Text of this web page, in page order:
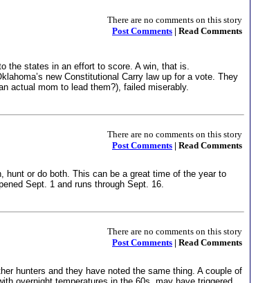
There are no comments on this story
Post Comments | Read Comments
the states in an effort to score. A win, that is.
new Constitutional Carry law up for a vote. They
actual mom to lead them?), failed miserably.
There are no comments on this story
Post Comments | Read Comments
hunt or do both. This can be a great time of the year to
Sept. 1 and runs through Sept. 16.
There are no comments on this story
Post Comments | Read Comments
hunters and they have noted the same thing. A couple of